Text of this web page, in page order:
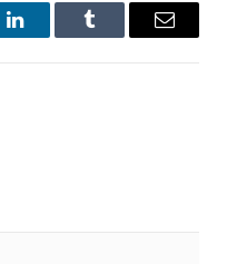
LinkedInTumblr Email